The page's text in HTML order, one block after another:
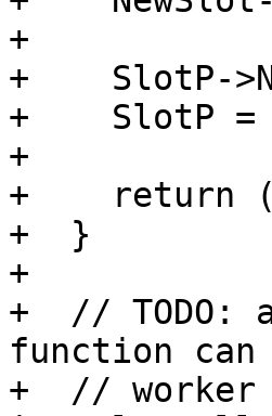
+
+    SlotP-
+    SlotP =
+
+    return
+  }
+
+  // TODO:
function
+  // worker